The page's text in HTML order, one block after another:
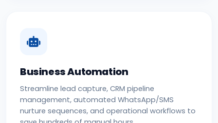
Business Automation
Streamline lead capture, CRM pipeline
management, automated WhatsApp/SMS
nurture sequences, and operational workflows to